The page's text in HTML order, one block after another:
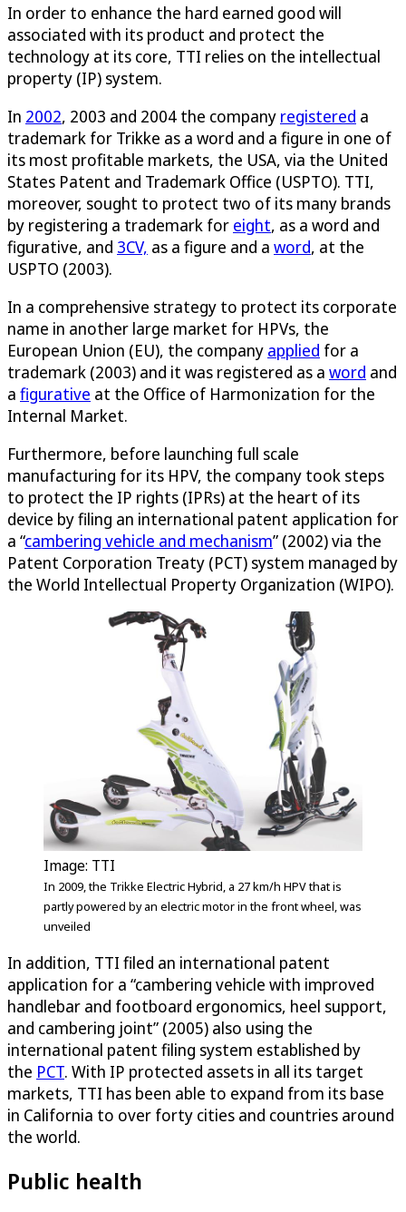
In order to enhance the hard earned good will
associated with its product and protect the
technology at its core, TTI relies on the intellectual
property (IP) system.
In 2002, 2003 and 2004 the company registered a
trademark for Trikke as a word and a figure in one of
its most profitable markets, the USA, via the United
States Patent and Trademark Office (USPTO). TTI,
moreover, sought to protect two of its many brands
by registering a trademark for eight, as a word and
figurative, and 3CV, as a figure and a word, at the
USPTO (2003).
In a comprehensive strategy to protect its corporate
name in another large market for HPVs, the
European Union (EU), the company applied for a
trademark (2003) and it was registered as a word and
a figurative at the Office of Harmonization for the
Internal Market.
Furthermore, before launching full scale
manufacturing for its HPV, the company took steps
to protect the IP rights (IPRs) at the heart of its
device by filing an international patent application for
a “cambering vehicle and mechanism” (2002) via the
Patent Corporation Treaty (PCT) system managed by
the World Intellectual Property Organization (WIPO).
Image: TTI
In 2009, the Trikke Electric Hybrid, a 27 km/h HPV that is
partly powered by an electric motor in the front wheel, was
unveiled
In addition, TTI filed an international patent
application for a “cambering vehicle with improved
handlebar and footboard ergonomics, heel support,
and cambering joint” (2005) also using the
international patent filing system established by
the PCT. With IP protected assets in all its target
markets, TTI has been able to expand from its base
in California to over forty cities and countries around
the world.
Public health